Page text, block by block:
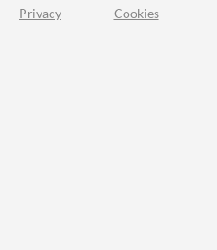
Privacy Cookies